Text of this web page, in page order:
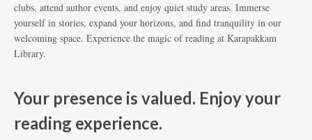
clubs, attend author events, and enjoy quiet study areas. Immerse
yourself in stories, expand your horizons, and find tranquility in our
welcoming space. Experience the magic of reading at Karapakkam
Library.
Your presence is valued. Enjoy your
reading experience.